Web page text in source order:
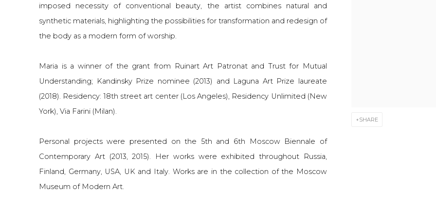
SHARE
imposed necessity of conventional beauty, the artist combines natural and
synthetic materials, highlighting the possibilities for transformation and redesign of
the body as a modern form of worship.
Maria is a winner of the grant from Ruinart Art Patronat and Trust for Mutual
Understanding; Kandinsky Prize nominee (2013) and Laguna Art Prize laureate
(2018). Residency: 18th street art center (Los Angeles), Residency Unlimited (New
York), Via Farini (Milan).
Personal projects were presented on the 5th and 6th Moscow Biennale of
Contemporary Art (2013, 2015). Her works were exhibited throughout Russia,
Finland, Germany, USA, UK and Italy. Works are in the collection of the Moscow
Museum of Modern Art.